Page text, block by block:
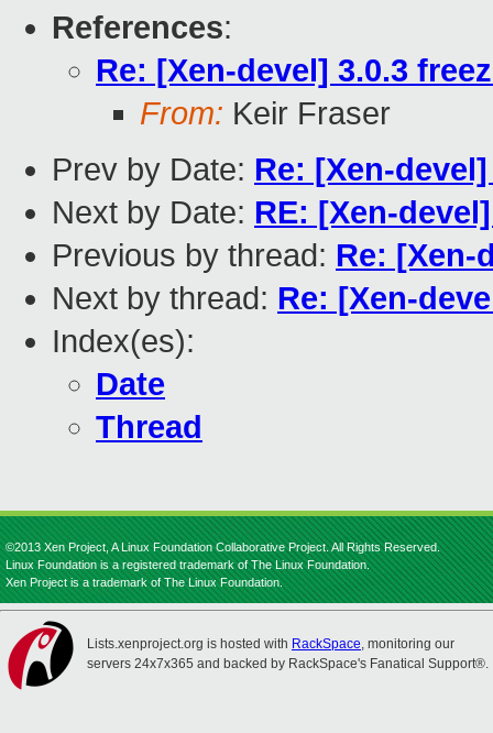
References:
Re: [Xen-devel] 3.0.3
From: Keir Fraser
Prev by Date: Re: [Xen-
Next by Date: RE: [Xen-
Previous by thread: Re: [Xen-
Next by thread: Re: [Xen-
Index(es):
Date
Thread
©2013 Xen Project, A Linux Foundation Collaborative Project. All Rights Reserved.
Linux Foundation is a registered trademark of The Linux Foundation.
Xen Project is a trademark of The Linux Foundation.
Lists.xenproject.org is hosted with RackSpace, monitoring our
servers 24x7x365 and backed by RackSpace's Fanatical Support®.